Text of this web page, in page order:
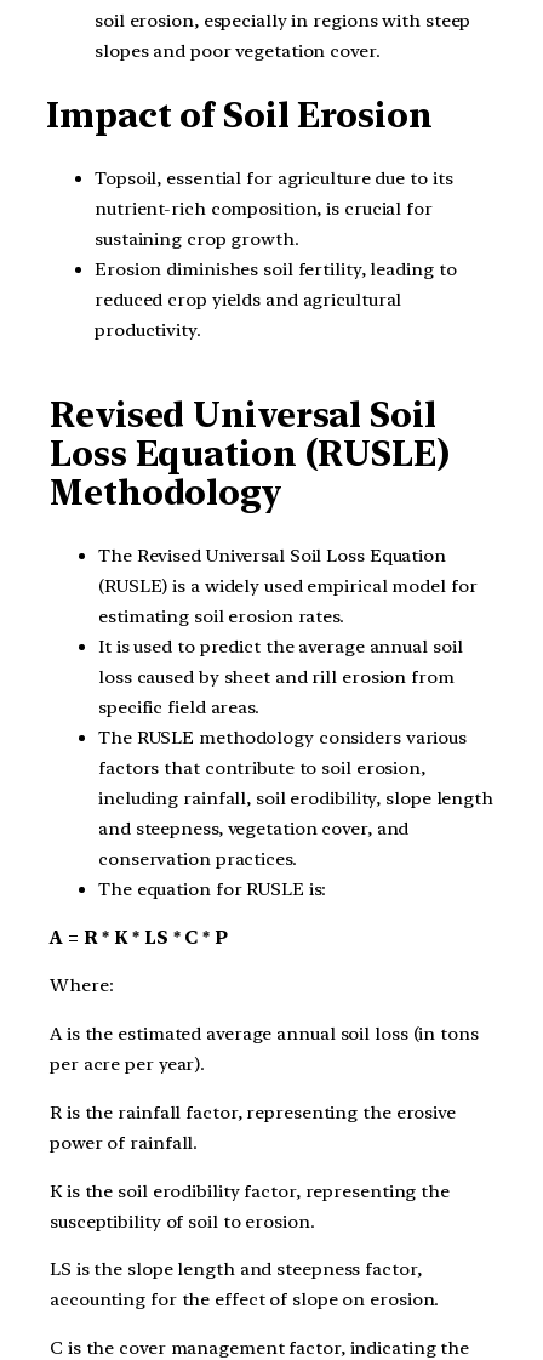
soil erosion, especially in regions with steep
slopes and poor vegetation cover.
Impact of Soil Erosion
Topsoil, essential for agriculture due to its
nutrient-rich composition, is crucial for
sustaining crop growth.
Erosion diminishes soil fertility, leading to
reduced crop yields and agricultural
productivity.
Revised Universal Soil
Loss Equation (RUSLE)
Methodology
The Revised Universal Soil Loss Equation
(RUSLE) is a widely used empirical model for
estimating soil erosion rates.
It is used to predict the average annual soil
loss caused by sheet and rill erosion from
specific field areas.
The RUSLE methodology considers various
factors that contribute to soil erosion,
including rainfall, soil erodibility, slope length
and steepness, vegetation cover, and
conservation practices.
The equation for RUSLE is:
A = R * K * LS * C * P
Where:
A is the estimated average annual soil loss (in tons
per acre per year).
R is the rainfall factor, representing the erosive
power of rainfall.
K is the soil erodibility factor, representing the
susceptibility of soil to erosion.
LS is the slope length and steepness factor,
accounting for the effect of slope on erosion.
C is the cover management factor, indicating the